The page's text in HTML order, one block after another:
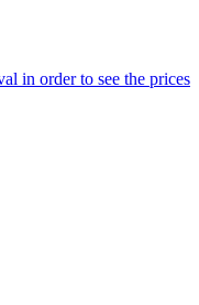
in order to see the prices